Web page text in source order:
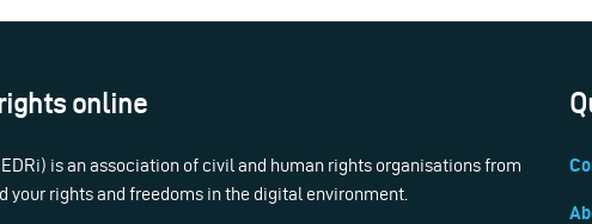
online
is an association of civil and human rights organisations from
your rights and freedoms in the digital environment.